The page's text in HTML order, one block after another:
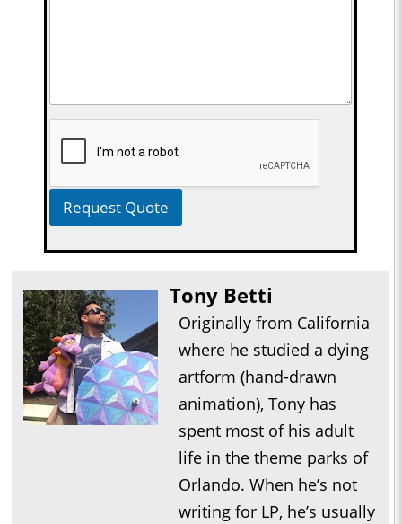
Request Quote
Tony Betti
Originally from California
where he studied a dying
artform (hand-drawn
animation), Tony has
spent most of his adult
life in the theme parks of
Orlando. When he’s not
writing for LP, he’s usually